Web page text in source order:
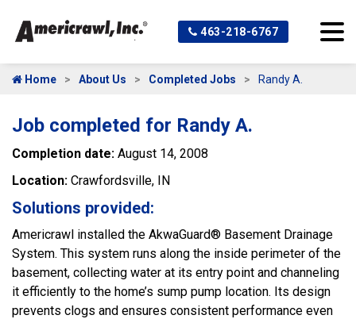
463-218-6767
Home About Us Completed Jobs Randy A.
Job completed for Randy A.
Completion date: August 14, 2008
Location: Crawfordsville, IN
Solutions provided:
Americrawl installed the AkwaGuard® Basement Drainage
System. This system runs along the inside perimeter of the
basement, collecting water at its entry point and channeling
it efficiently to the home’s sump pump location. Its design
prevents clogs and ensures consistent performance even